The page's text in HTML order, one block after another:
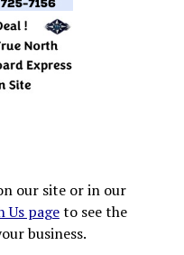
our site or in our
Us pageto see the
business.